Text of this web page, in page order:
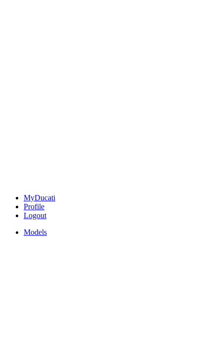
MyDucati
Profile
Logout
Models